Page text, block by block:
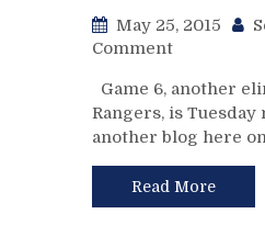
(But
Not
His
May 25, 2015
Commenton
Game
5
Recap:
Rangers
Let
Down
Game 6, another
Rangers, is
another blog here
Read More